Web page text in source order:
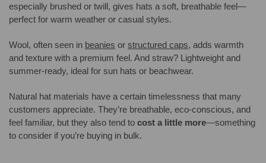
especially brushed or twill, gives hats a soft, breathable feel—
perfect for warm weather or casual styles.
Wool, often seen in beanies or structured caps, adds warmth
and texture with a premium feel. And straw? Lightweight and
summer-ready, ideal for sun hats or beachwear.
Natural hat materials have a certain timelessness that many
customers appreciate. They’re breathable, eco-conscious, and
feel familiar, but they also tend to cost a little more—something
to consider if you’re buying in bulk.